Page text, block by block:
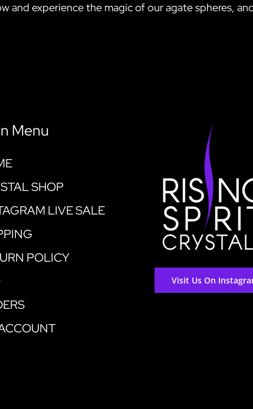
and experience the magic of our agate spheres,
Menu
SHOP
LIVE SALE
POLICY
Visit Us On